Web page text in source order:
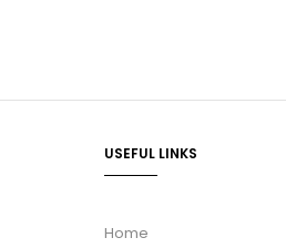
USEFUL LINKS
Home